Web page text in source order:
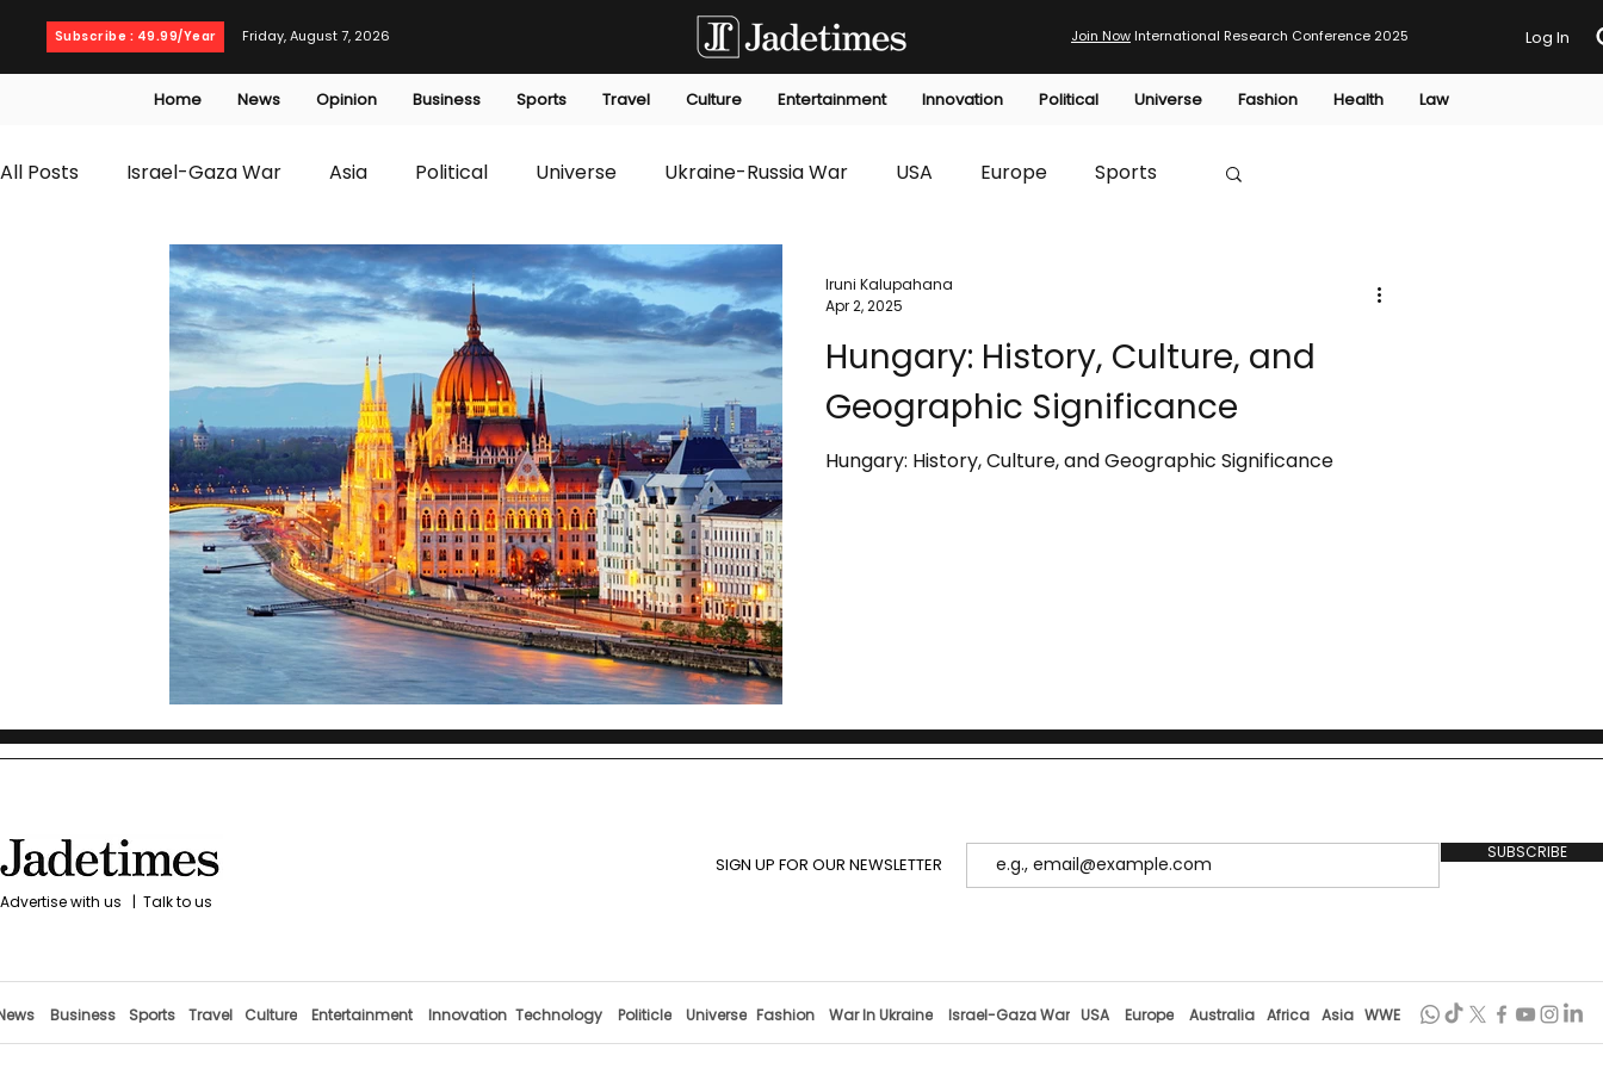
Subscribe : 49.99/Year Friday, August 7, 2026 Join Now International Research Conference 2025 Log In
Home News Opinion Business Sports Travel Culture Entertainment Innovation Political Universe Fashion Health Law
All Posts Israel-Gaza War Asia Political Universe Ukraine-Russia War USA Europe Sports
T20 World Cup Culture Travel Business Technology
Health Entertainment opinion editorials Law Environmental Economic HTP
Hungary: History, Culture, and
Geographic Significance
Hungary: History, Culture, and Geographic Significance
Iruni Kalupahana
Apr 2, 2025
with us | Talk to us
SIGN UP FOR OUR NEWSLETTER
SUBSCRIBE
Business Sports Travel Culture Entertainment Innovation Technology Politicle Universe Fashion War In Ukraine Israel-Gaza War USA Europe Australia Africa Asia WWE